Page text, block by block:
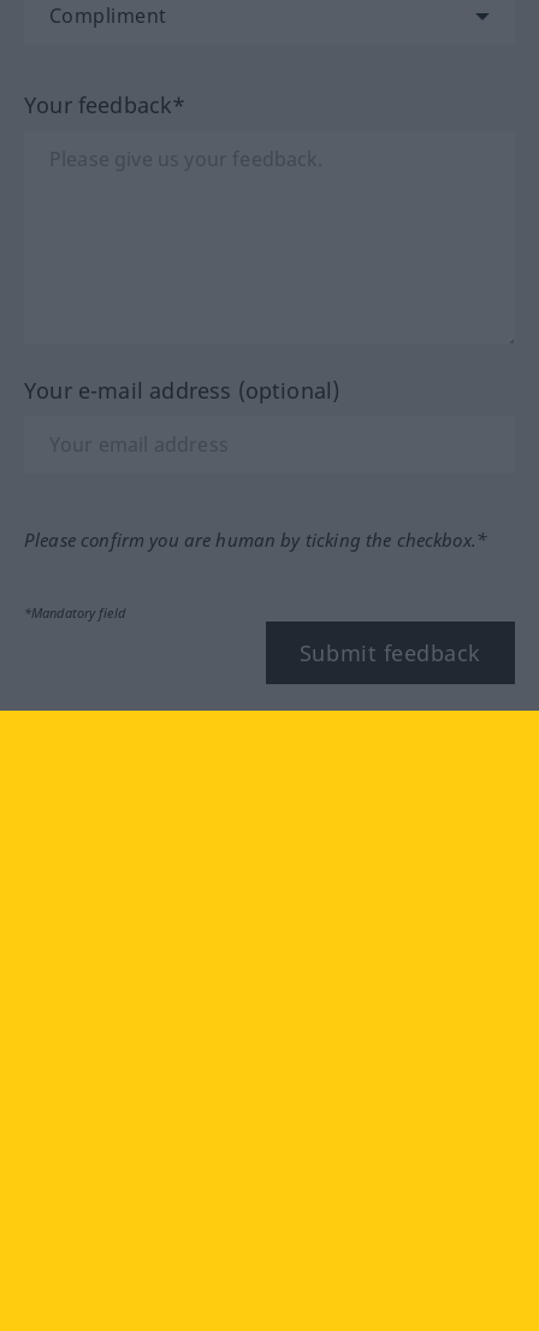
Your feedback*
Your e-mail address (optional)
Please confirm you are human by ticking the checkbox.*
*Mandatory field
Submit feedback